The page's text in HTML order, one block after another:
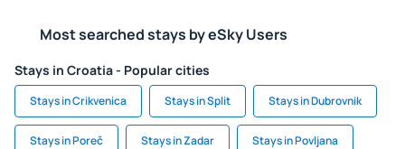
Most searched stays by eSky Users
Stays in Croatia - Popular cities
Stays in Crikvenica Stays in Split Stays in Dubrovnik
Stays in Poreč Stays in Zadar Stays in Povljana